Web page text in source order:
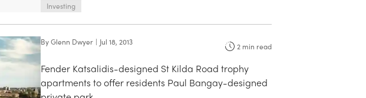
Investing
ByGlenn Dwyer | Jul 18, 2013 2 min read
Fender Katsalidis-designed St Kilda Road trophy
apartments to offer residents Paul Bangay-designed